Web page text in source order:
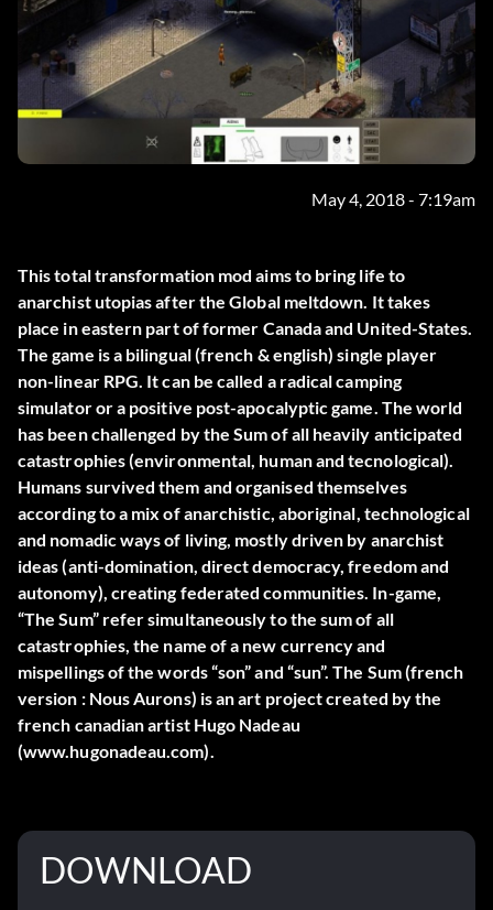
May 4, 2018 - 7:19am
This total transformation mod aims to bring life to
anarchist utopias after the Global meltdown. It takes
place in eastern part of former Canada and United-States.
The game is a bilingual (french & english) single player
non-linear RPG. It can be called a radical camping
simulator or a positive post-apocalyptic game. The world
has been challenged by the Sum of all heavily anticipated
catastrophies (environmental, human and tecnological).
Humans survived them and organised themselves
according to a mix of anarchistic, aboriginal, technological
and nomadic ways of living, mostly driven by anarchist
ideas (anti-domination, direct democracy, freedom and
autonomy), creating federated communities. In-game,
“The Sum” refer simultaneously to the sum of all
catastrophies, the name of a new currency and
mispellings of the words “son” and “sun”. The Sum (french
version : Nous Aurons) is an art project created by the
french canadian artist Hugo Nadeau
(www.hugonadeau.com).
DOWNLOAD